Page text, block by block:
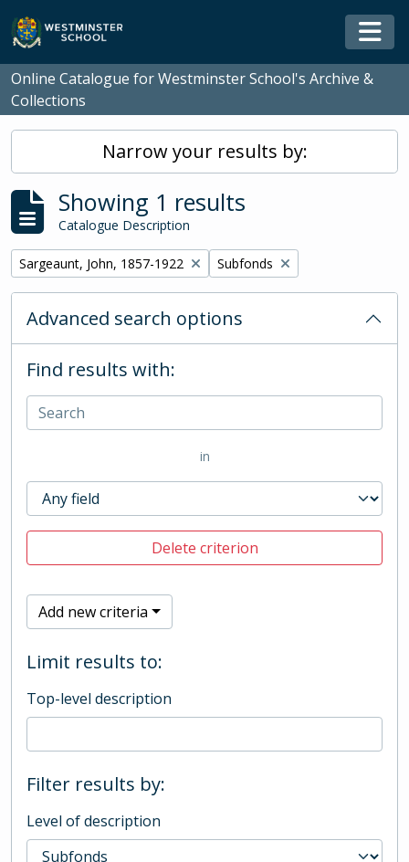
Skip to main content
Online Catalogue for Westminster School's Archive &
Collections
Narrow your results by:
Showing 1 results
Catalogue Description
Remove filter:
Sargeaunt, John, 1857-1922 Remove filter:
Subfonds
Advanced search options
Find results with:
in
Delete criterion
Add new criteria
Limit results to:
Top-level description
Filter results by:
Level of description